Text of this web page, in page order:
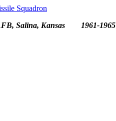
Squadron
Salina, Kansas 1961-1965